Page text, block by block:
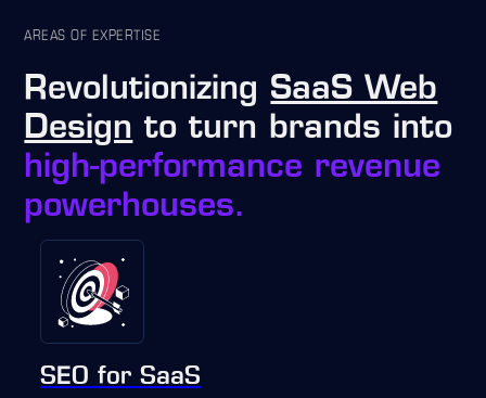
AREAS OF EXPERTISE
Revolutionizing SaaS Web
Design to turn brands into
high-performance revenue
powerhouses.
SEO for SaaS